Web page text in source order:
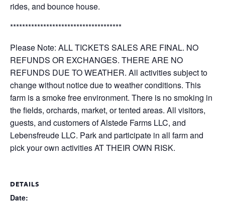
rides, and bounce house.
*************************************
Please Note: ALL TICKETS SALES ARE FINAL. NO
REFUNDS OR EXCHANGES. THERE ARE NO
REFUNDS DUE TO WEATHER. All activities subject to
change without notice due to weather conditions. This
farm is a smoke free environment. There is no smoking in
the fields, orchards, market, or tented areas. All visitors,
guests, and customers of Alstede Farms LLC, and
Lebensfreude LLC. Park and participate in all farm and
pick your own activities AT THEIR OWN RISK.
DETAILS
Date: